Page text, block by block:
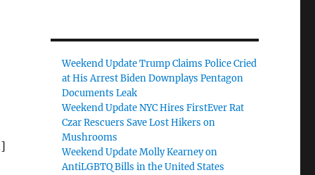
Weekend Update Trump Claims Police Cried
at His Arrest Biden Downplays Pentagon
Documents Leak
Weekend Update NYC Hires FirstEver Rat
Czar Rescuers Save Lost Hikers on
Mushrooms
Weekend Update Molly Kearney on
AntiLGBTQ Bills in the United States